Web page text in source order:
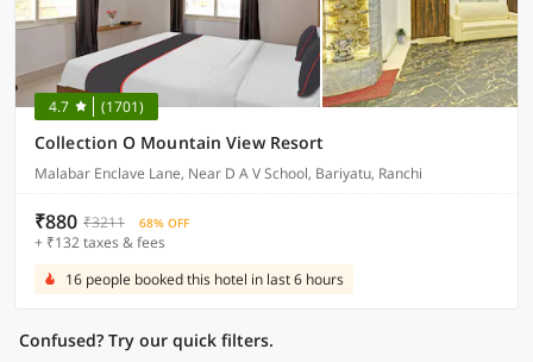
4.7 (1701)
Collection O Mountain View Resort
Malabar Enclave Lane, Near D A V School, Bariyatu, Ranchi
₹880 ₹3211 68% OFF
+ ₹132 taxes & fees
16 people booked this hotel in last 6 hours
Confused? Try our quick filters.